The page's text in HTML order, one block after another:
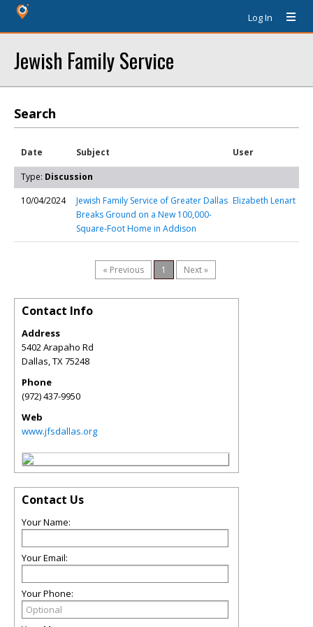
Log In
Jewish Family Service
Search
Date Subject User
Type: Discussion
10/04/2024
Jewish Family Service of Greater Dallas
Breaks Ground on a New 100,000-
Square-Foot Home in Addison
Elizabeth Lenart
« Previous 1 Next »
Contact Info
Address
5402 Arapaho Rd
Dallas,TX75248
Phone
(972) 437-9950
Web
www.jfsdallas.org
Contact Us
Your Name:
Your Email:
Your Phone: